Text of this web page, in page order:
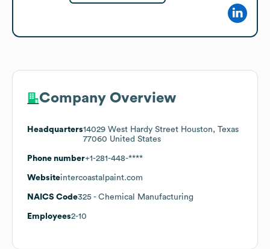
Company Overview
Headquarters14029 West Hardy Street Houston, Texas
77060 United States
Phone number+1-281-448-****
Websiteintercoastalpaint.com
NAICS Code325 - Chemical Manufacturing
Employees2-10